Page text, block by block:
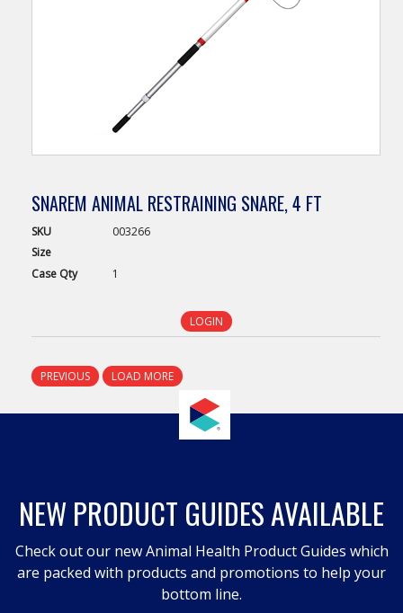
SNAREM ANIMAL RESTRAINING SNARE, 4 FT
SKU
003266
Size
Case Qty 1
LOGIN
PREVIOUS LOAD MORE
NEW PRODUCT GUIDES AVAILABLE
Check out our new Animal Health Product Guides which
are packed with products and promotions to help your
bottom line.